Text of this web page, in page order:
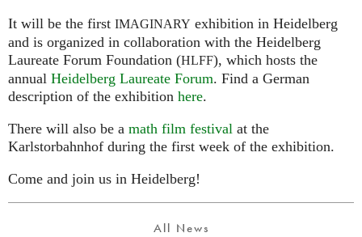
It will be the first IMAGINARY exhibition in Heidelberg
and is organized in collaboration with the Heidelberg
Laureate Forum Foundation (HLFF), which hosts the
annual Heidelberg Laureate Forum. Find a German
description of the exhibition here.
There will also be a math film festival at the
Karlstorbahnhof during the first week of the exhibition.
Come and join us in Heidelberg!
All News